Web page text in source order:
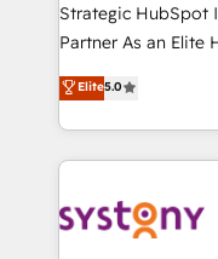
relationship-driven support. With
certifications and
technical know-
need to succeed.
Strategic HubSpot
Partner As an Elite HubSpot Partner, 1406 Consulting
helps mid-market
they sell, market,
HubSpot—we
to help you keep winning. What
Data & Content 📈
Elite5.0